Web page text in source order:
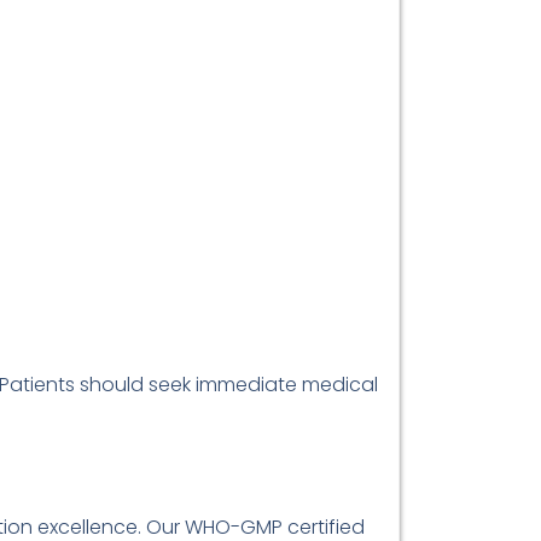
should seek immediate medical
excellence. Our WHO-GMP certified